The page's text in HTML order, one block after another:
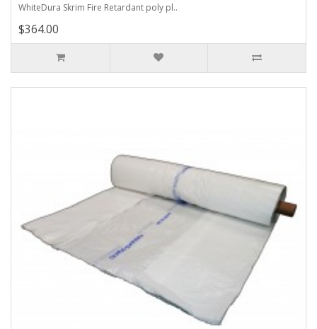
WhiteDura Skrim Fire Retardant poly pl..
$364.00